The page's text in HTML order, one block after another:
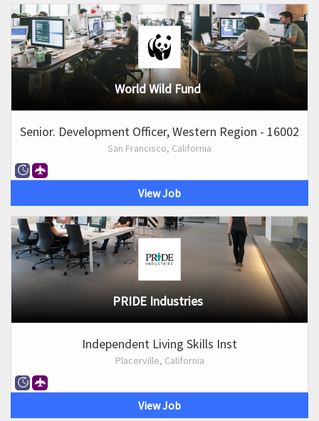
World Wild Fund
Senior. Development Officer, Western Region - 16002
San Francisco, California
View Job
PRIDE Industries
Independent Living Skills Inst
Placerville, California
View Job